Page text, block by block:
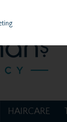
HAIRCARE